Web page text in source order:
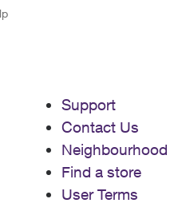
Support
Contact Us
Neighbourhood
Find a store
User Terms